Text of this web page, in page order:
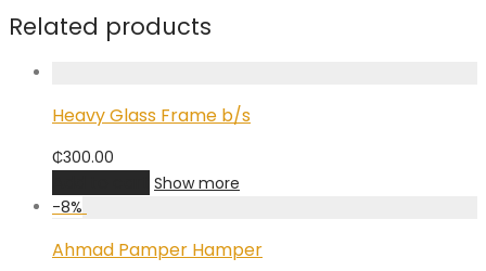
Related products
Heavy Glass Frame b/s
₵300.00
Show more
-8%
Ahmad Pamper Hamper